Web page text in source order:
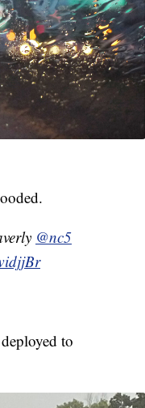
@nc5
to